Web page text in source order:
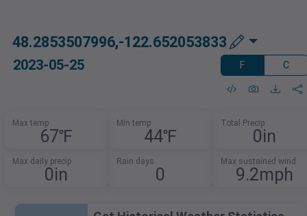
48.2853507996,-122.652053833
2023-05-25 F C
Max temp
67℉
Min temp
44℉
Total Precip
0in
Max daily precip
0in
Rain days
0
Max sustained wind
9.2mph